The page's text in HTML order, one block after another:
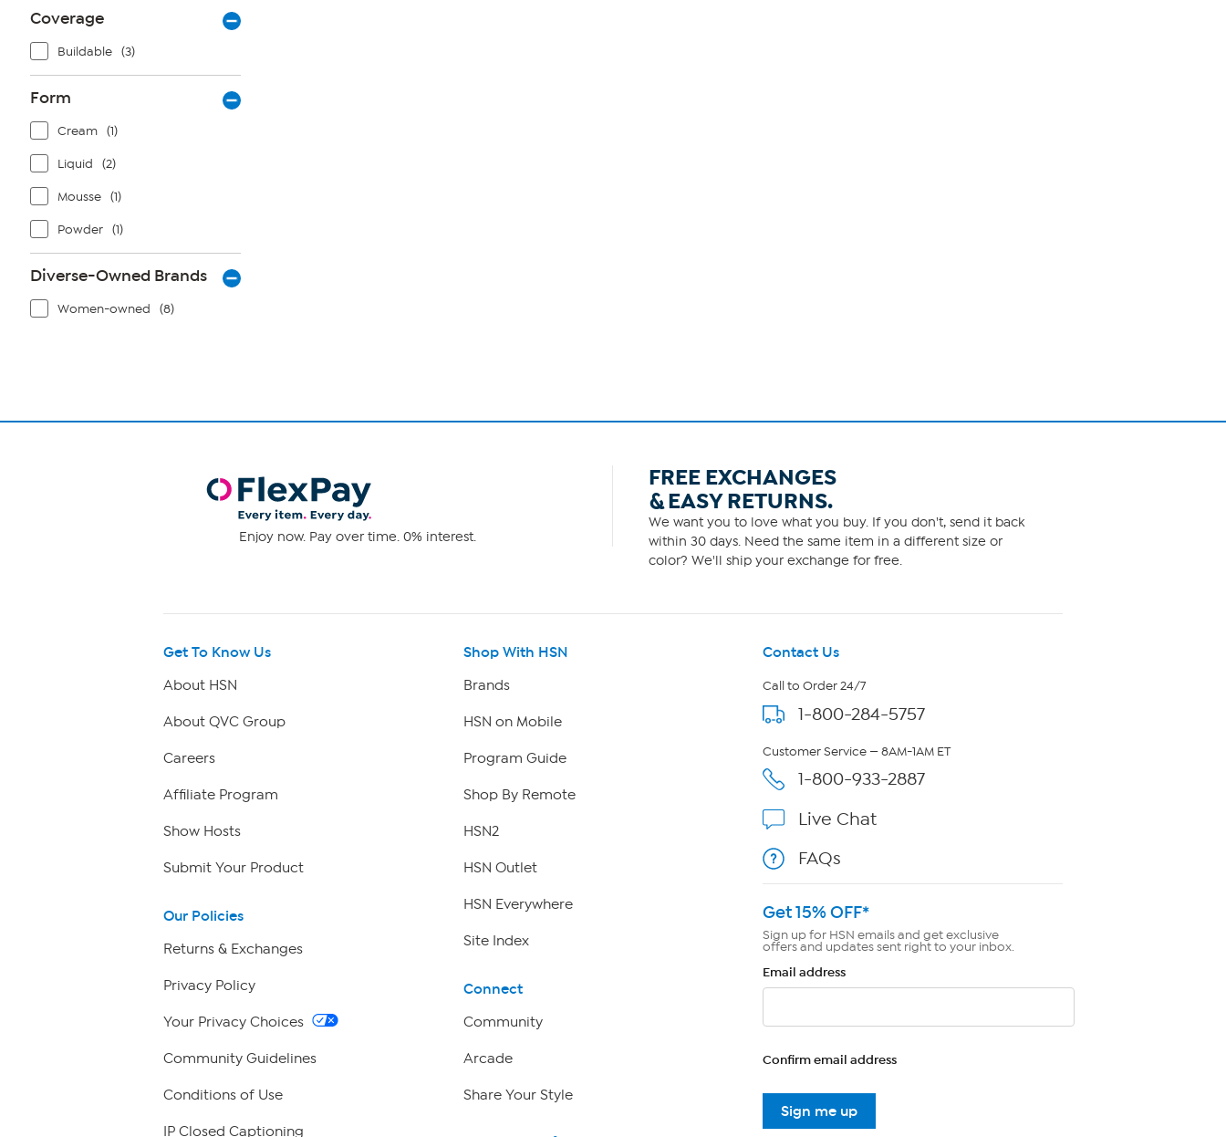
Coverage
Buildable (3)
Form
Cream (1)
Liquid (2)
Mousse (1)
Powder (1)
Diverse-Owned Brands
Women-owned (8)
Enjoy now. Pay over time. 0% interest.
FREE EXCHANGES
& EASY RETURNS.
We want you to love what you buy. If you don't, send it back
within 30 days. Need the same item in a different size or
color? We'll ship your exchange for free.
Get To Know Us
About HSN
About QVC Group
Careers
Affiliate Program
Show Hosts
Submit Your Product
Our Policies
Returns & Exchanges
Privacy Policy
Your Privacy Choices
Community Guidelines
Conditions of Use
IP Closed Captioning
Shop With HSN
Brands
HSN on Mobile
Program Guide
Shop By Remote
HSN2
HSN Outlet
HSN Everywhere
Site Index
Connect
Community
Arcade
Share Your Style
Contact Us
Call to Order 24/7
1-800-284-5757
Customer Service — 8AM-1AM ET
1-800-933-2887
Live Chat
FAQs
Get 15% OFF*
Sign up for HSN emails and get exclusive
offers and updates sent right to your inbox.
Email address
Confirm email address
Sign me up